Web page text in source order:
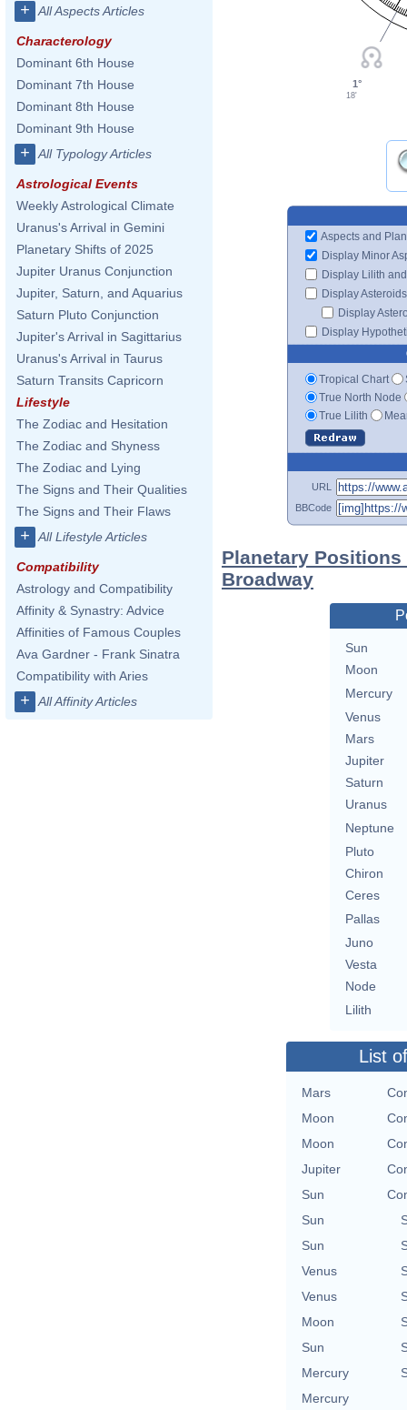
+ All Aspects Articles
Characterology
Dominant 6th House
Dominant 7th House
Dominant 8th House
Dominant 9th House
+ All Typology Articles
Astrological Events
Weekly Astrological Climate
Uranus's Arrival in Gemini
Planetary Shifts of 2025
Jupiter Uranus Conjunction
Jupiter, Saturn, and Aquarius
Saturn Pluto Conjunction
Jupiter's Arrival in Sagittarius
Uranus's Arrival in Taurus
Saturn Transits Capricorn
Lifestyle
The Zodiac and Hesitation
The Zodiac and Shyness
The Zodiac and Lying
The Signs and Their Qualities
The Signs and Their Flaws
+ All Lifestyle Articles
Compatibility
Astrology and Compatibility
Affinity & Synastry: Advice
Affinities of Famous Couples
Ava Gardner - Frank Sinatra
Compatibility with Aries
+ All Affinity Articles
1°
18'
Aspects and
Display Minor
Display Lilith
Display Asteroids
Display
Display
Tropical Chart
True North Node
True Lilith
URL
BBCode
Planetary
Broadway
Sun
Moon
Mercury
Venus
Mars
Jupiter
Saturn
Uranus
Neptune
Pluto
Chiron
Ceres
Pallas
Juno
Vesta
Node
Lilith
List
Mars
Moon
Moon
Jupiter
Sun
Sun
Sun
Venus
Venus
Moon
Sun
Mercury
Mercury